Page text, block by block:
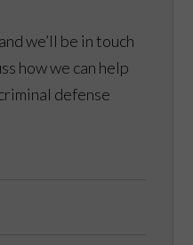
we’ll be in touch
how we can help
defense